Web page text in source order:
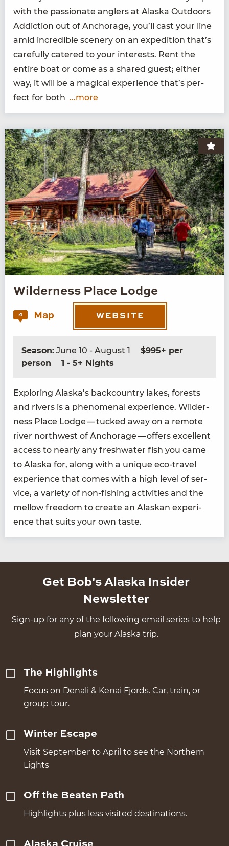
with the pas­sion­ate anglers at Alas­ka Out­doors
Addic­tion out of Anchor­age, you’ll cast your line
amid incred­i­ble scenery on an expe­di­tion that’s
care­ful­ly catered to your inter­ests. Rent the
entire boat or come as a shared guest; either
way, it will be a mag­i­cal expe­ri­ence that’s per­
fect for both ...more
Wilderness Place Lodge
4 Map WEBSITE
Season: June 10 - August 1
$995+ per
person
1 - 5+ Nights
Explor­ing Alaska’s back­coun­try lakes, forests
and rivers is a phe­nom­e­nal expe­ri­ence. Wilder­
ness Place Lodge — tucked away on a remote
riv­er north­west of Anchor­age — offers excel­lent
access to near­ly any fresh­wa­ter fish you came
to Alas­ka for, along with a unique eco-trav­el
expe­ri­ence that comes with a high lev­el of ser­
vice, a vari­ety of non-fish­ing activ­i­ties and the
mel­low free­dom to cre­ate an Alaskan expe­ri­
ence that suits your own taste.
Get Bob's Alaska Insider
Newsletter
Sign-up for any of the following email series to help
plan your Alaska trip.
The Highlights
Focus on Denali & Kenai Fjords. Car, train, or
group tour.
Winter Escape
Visit September to April to see the Northern
Lights
Off the Beaten Path
Highlights plus less visited destinations.